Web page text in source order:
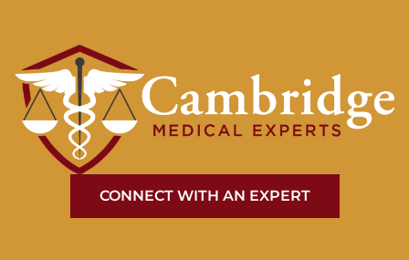
CONNECT WITH AN EXPERT